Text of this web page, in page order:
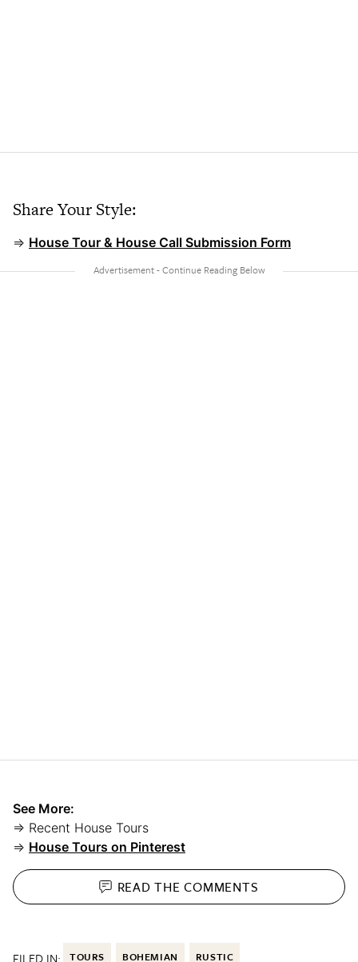
Share Your Style:
⇒ House Tour & House Call Submission Form
See More:
⇒ Recent House Tours
⇒ House Tours on Pinterest
READ THECOMMENTS
FILED IN: TOURS BOHEMIAN RUSTIC